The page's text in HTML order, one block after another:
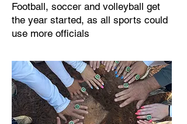
Football, soccer and volleyball get
the year started, as all sports could
use more officials